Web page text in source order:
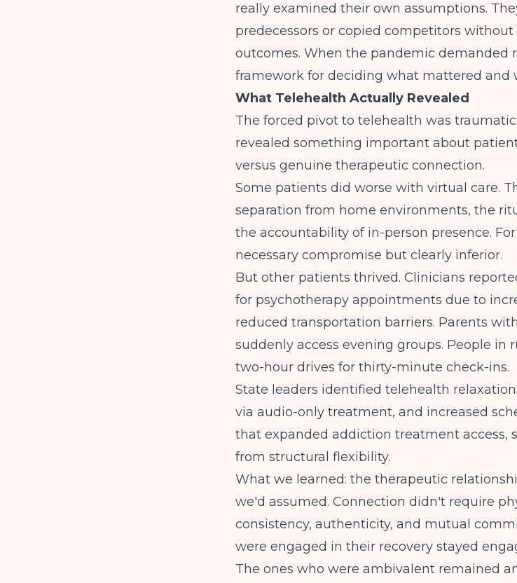
really examined their own assumptions.
predecessors or copied competitors
outcomes. When the pandemic demanded
framework for deciding what mattered and
What Telehealth Actually Revealed
The forced pivot to telehealth was
revealed something important about
versus genuine therapeutic connection.
Some patients did worse with virtual care.
separation from home environments, the
the accountability of in-person presence.
necessary compromise but clearly inferior.
But other patients thrived. Clinicians
for psychotherapy appointments due to
reduced transportation barriers. Parents
suddenly access evening groups. People in
two-hour drives for thirty-minute check-ins.
State leaders identified telehealth
via audio-only treatment, and increased
that expanded addiction treatment access,
from structural flexibility.
What we learned: the therapeutic
we'd assumed. Connection didn't require
consistency, authenticity, and mutual
were engaged in their recovery stayed
The ones who were ambivalent remained